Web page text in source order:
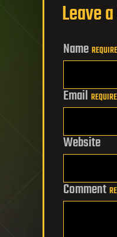
Leave
Name
Email
Website
Comment